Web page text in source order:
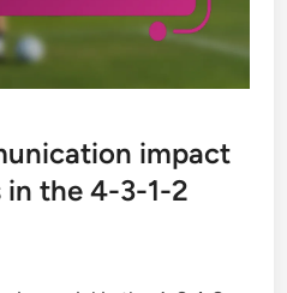
impact
in the 4-3-1-2